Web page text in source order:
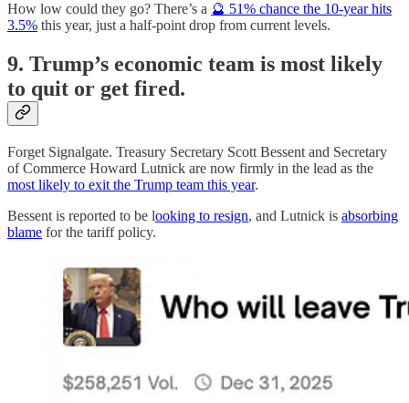
How low could they go? There’s a 🔮 51% chance the 10-year hits
3.5% this year, just a half-point drop from current levels.
9. Trump’s economic team is most likely
to quit or get fired.
Forget Signalgate. Treasury Secretary Scott Bessent and Secretary
of Commerce Howard Lutnick are now firmly in the lead as the
most likely to exit the Trump team this year.
Bessent is reported to be looking to resign, and Lutnick is absorbing
blame for the tariff policy.